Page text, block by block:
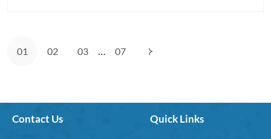
01 02 03 … 07
Contact Us Quick Links